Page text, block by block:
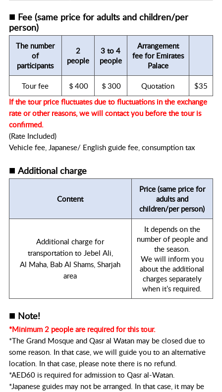
■ Fee (same price for adults and children/per
person)
The number
of
participants
2
people
3 to 4
people
Arrangement
fee for Emirates
Palace
Tour fee ＄400 ＄300 Quotation
$35
If the tour price fluctuates due to fluctuations in the exchange
rate or other reasons, we will contact you before the tour is
confirmed.
(Rate Included)
Vehicle fee, Japanese/ English guide fee, consumption tax
■ Additional charge
Content
Price (same price for
adults and
children/per person)
Additional charge for
transportation to Jebel Ali,
Al Maha, Bab Al Shams, Sharjah
area
It depends on the
number of people and
the season.
We will inform you
about the additional
charges separately
when it’s required.
■ Note!
*Minimum 2 people are required for this tour.
*The Grand Mosque and Qasr al Watan may be closed due to
some reason. In that case, we will guide you to an alternative
location. In that case, please note there is no refund.
*AED60 is required for admission to Qasr al-Watan.
*Japanese guides may not be arranged. In that case, it may be